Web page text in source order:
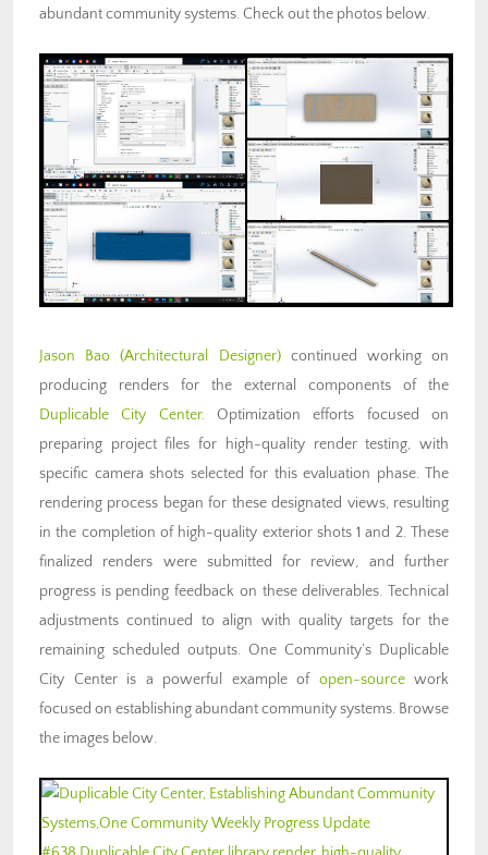
abundant community systems. Check out the photos below.
Jason Bao (Architectural Designer)continued working on
producing renders for the external components of the
Duplicable City Center. Optimization efforts focused on
preparing project files for high-quality render testing, with
specific camera shots selected for this evaluation phase. The
rendering process began for these designated views, resulting
in the completion of high-quality exterior shots 1 and 2. These
finalized renders were submitted for review, and further
progress is pending feedback on these deliverables. Technical
adjustments continued to align with quality targets for the
remaining scheduled outputs. One Community’s Duplicable
City Center is a powerful example of open-sourcework
focused on establishing abundant community systems. Browse
the images below.